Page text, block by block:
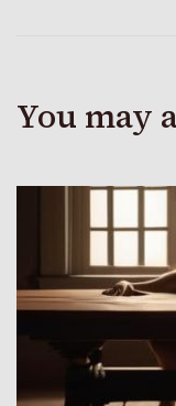
You may